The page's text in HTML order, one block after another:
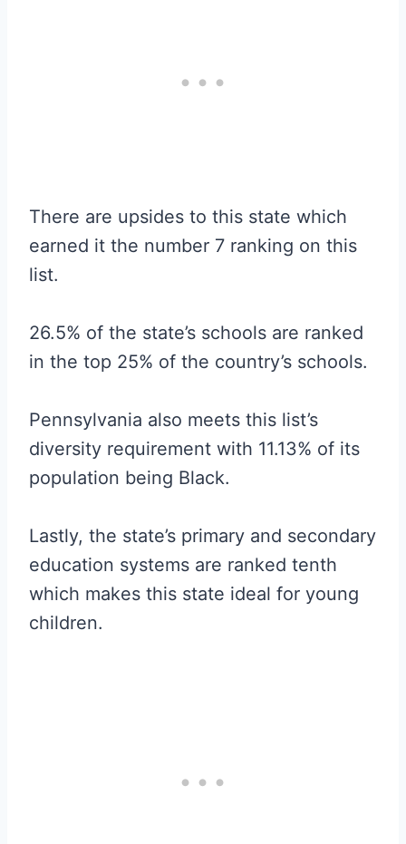
There are upsides to this state which
earned it the number 7 ranking on this
list.
26.5% of the state’s schools are ranked
in the top 25% of the country’s schools.
Pennsylvania also meets this list’s
diversity requirement with 11.13% of its
population being Black.
Lastly, the state’s primary and secondary
education systems are ranked tenth
which makes this state ideal for young
children.